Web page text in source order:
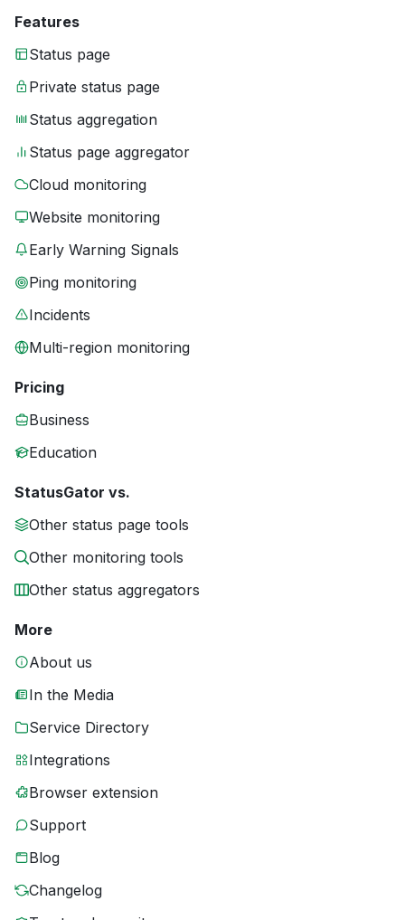
Features
Status page
Private status page
Status aggregation
Status page aggregator
Cloud monitoring
Website monitoring
Early Warning Signals
Ping monitoring
Incidents
Multi-region monitoring
Pricing
Business
Education
StatusGator vs.
Other status page tools
Other monitoring tools
Other status aggregators
More
About us
In the Media
Service Directory
Integrations
Browser extension
Support
Blog
Changelog